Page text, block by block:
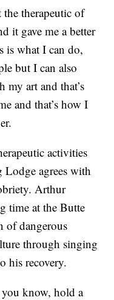
the therapeutic of
it gave me a better
is what I can do,
but I can also
art and that’s
and that’s how I
activities
agrees with
Arthur
time at the Butte
of dangerous
through singing
his recovery.
know, hold a